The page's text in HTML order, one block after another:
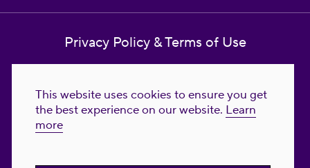
This website uses cookies to ensure you get
the best experience on our website. Learn
more
Privacy Policy & Terms of Use
Reproductive Freedom for All Foundation
© 2023-2026 Reproductive Freedom for